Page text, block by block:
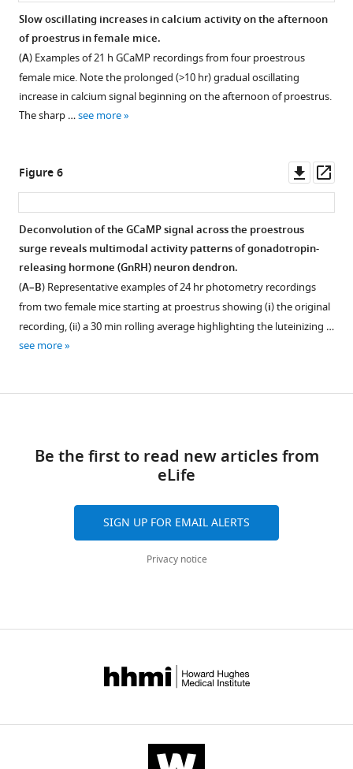
Slow oscillating increases in calcium activity on the afternoon
of proestrus in female mice.
(A) Examples of 21 h GCaMP recordings from four proestrous
female mice. Note the prolonged (>10 hr) gradual oscillating
increase in calcium signal beginning on the afternoon of proestrus.
The sharp …see more
Figure 6
asset
Deconvolution of the GCaMP signal across the proestrous
surge reveals multimodal activity patterns of gonadotropin-
releasing hormone (GnRH) neuron dendron.
(A–B) Representative examples of 24 hr photometry recordings
from two female mice starting at proestrus showing (i) the original
recording, (ii) a 30 min rolling average highlighting the luteinizing …
see more
links
Be the first to read new articles from
eLife
SIGN UP FOR EMAIL ALERTS
Privacy notice